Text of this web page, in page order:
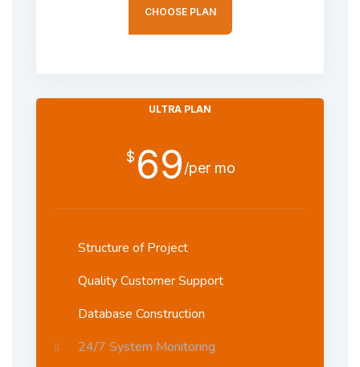
CHOOSE PLAN
ULTRA PLAN
$ 69/per mo
Structure of Project
Quality Customer Support
Database Construction
24/7 System Monitoring